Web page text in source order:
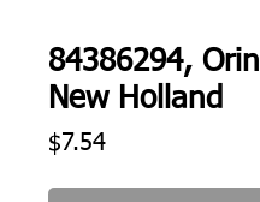
84386294,
New Holland
$7.54Price